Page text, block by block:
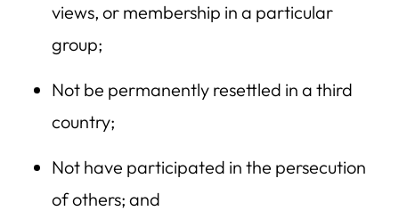
views, or membership in a particular
group;
Not be permanently resettled in a third
country;
Not have participated in the persecution
of others; and